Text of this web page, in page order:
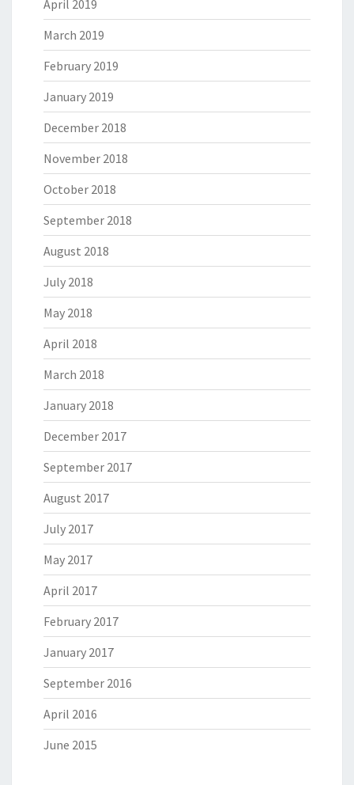
April 2019
March 2019
February 2019
January 2019
December 2018
November 2018
October 2018
September 2018
August 2018
July 2018
May 2018
April 2018
March 2018
January 2018
December 2017
September 2017
August 2017
July 2017
May 2017
April 2017
February 2017
January 2017
September 2016
April 2016
June 2015